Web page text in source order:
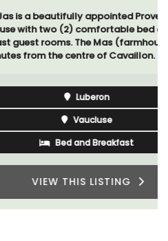
appointed Provençal
bed and
Mas (farmhouse) is just a
of Cavaillon.
and Breakfast
LISTING